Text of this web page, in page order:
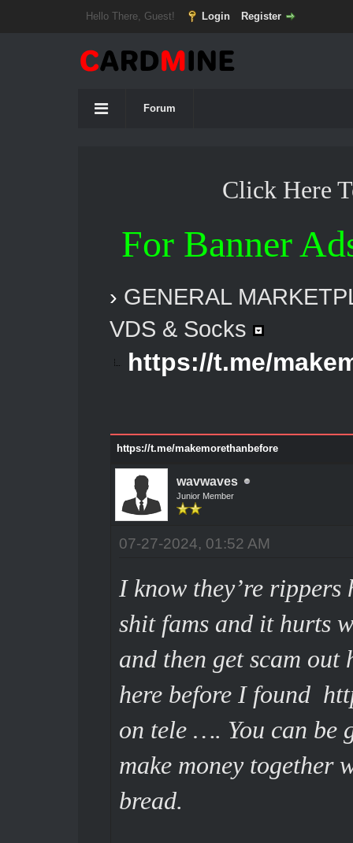
Hello There, Guest! Login Register
Forum
Click Here
For Banner
› GENERAL
VDS & Socks
https://t.me/
https://t.me/makemorethanbefore
wavwaves
Junior Member
07-27-2024, 01:52 AM
I know they’re rippers
shit fams and it hurts
and then get scam
here before I found
on tele …. You can be
make money together
bread.